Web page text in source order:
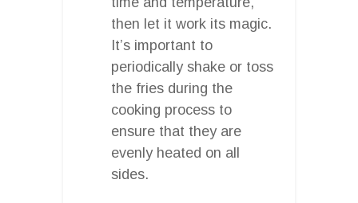
then let it work its magic.
It’s important to
periodically shake or toss
the fries during the
cooking process to
ensure that they are
evenly heated on all
sides.